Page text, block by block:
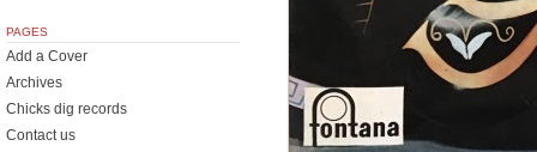
PAGES
Add a Cover
Archives
Chicks dig records
Contact us